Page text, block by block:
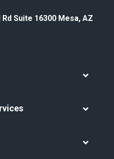
Suite 16300 Mesa, AZ